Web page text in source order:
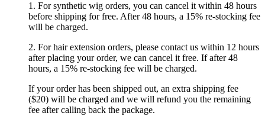
1. For synthetic wig orders, you can cancel it within 48 hours
before shipping for free. After 48 hours, a 15% re-stocking fee
will be charged.
2. For hair extension orders, please contact us within 12 hours
after placing your order, we can cancel it free. If after 48
hours, a 15% re-stocking fee will be charged.
If your order has been shipped out, an extra shipping fee
($20) will be charged and we will refund you the remaining
fee after calling back the package.